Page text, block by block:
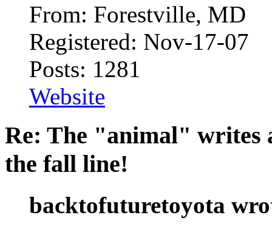
From: Forestville, MD
Registered: Nov-17-07
Posts: 1281
Website
Re: The "animal" writes
the fall line!
backtofuturetoyota